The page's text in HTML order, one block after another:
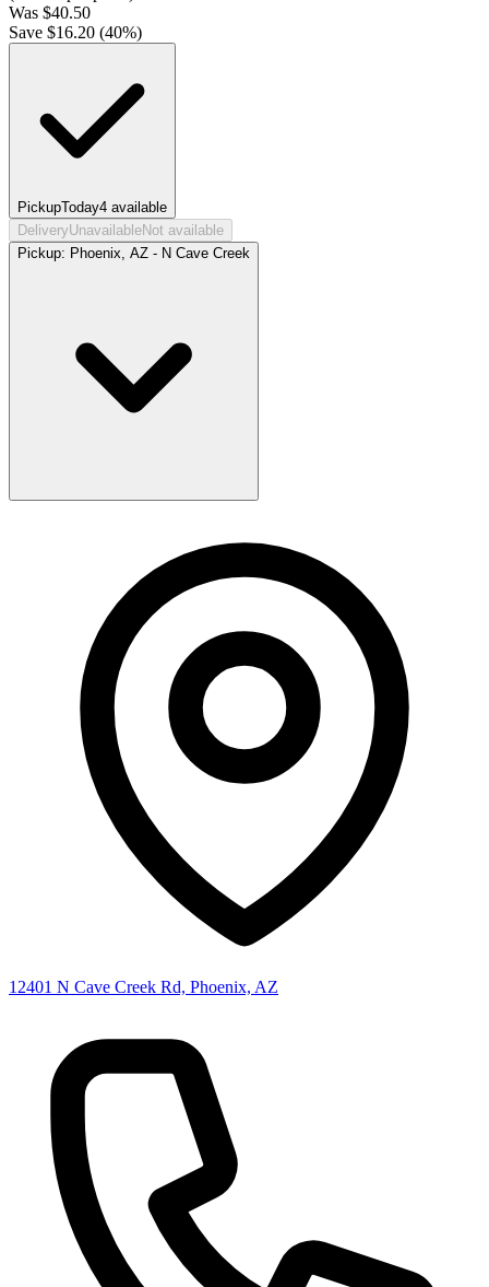
Was $40.50
Save $16.20 (40%)
PickupToday4 available
DeliveryUnavailableNot available
Pickup: Phoenix, AZ - N Cave Creek
12401 N Cave Creek Rd, Phoenix, AZ